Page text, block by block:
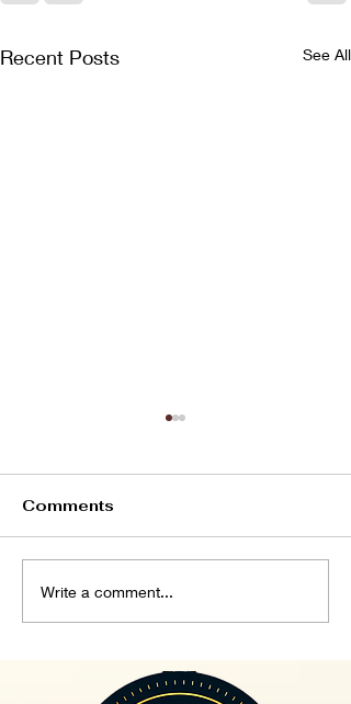
Recent Posts See All
If God...
Comments
Write a comment...